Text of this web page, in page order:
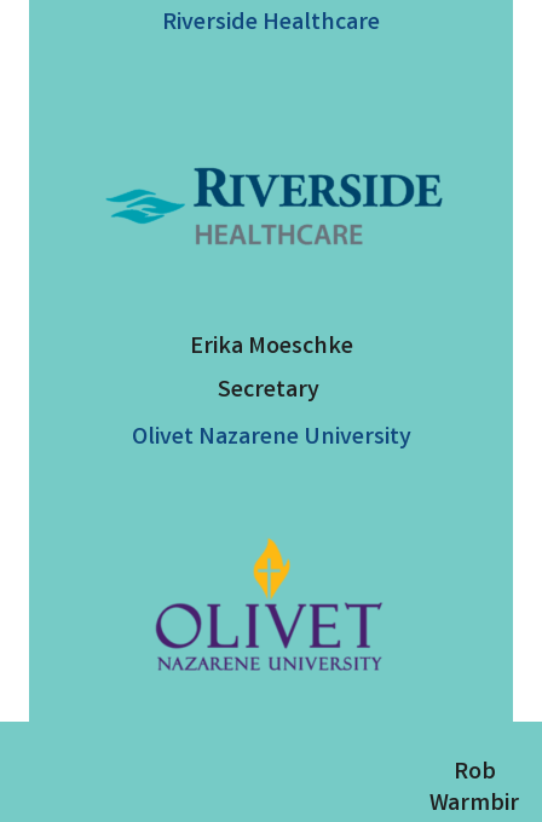
Riverside Healthcare
Erika Moeschke
Secretary
Olivet Nazarene University
Rob
Warmbir